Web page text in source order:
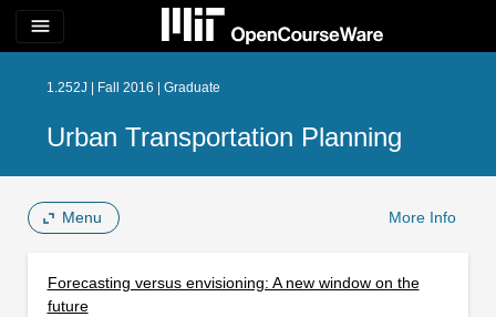
menu
1.252J | Fall 2016 | Graduate
Urban Transportation Planning
Menu More Info
Forecasting versus envisioning: A new window on the
future